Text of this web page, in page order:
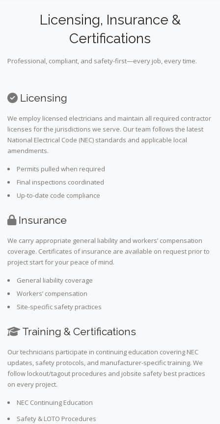
Licensing, Insurance &
Certifications
Professional, compliant, and safety-first—every job, every time.
Licensing
We employ licensed electricians and maintain all required contractor
licenses for the jurisdictions we serve. Our team follows the latest
National Electrical Code (NEC) standards and applicable local
amendments.
Permits pulled when required
Final inspections coordinated
Up-to-date code compliance
Insurance
We carry appropriate general liability and workers’ compensation
coverage. Certificates of insurance are available on request prior to
project start for your peace of mind.
General liability coverage
Workers’ compensation
Site-specific safety practices
Training & Certifications
Our technicians participate in continuing education covering NEC
updates, safety protocols, and manufacturer-specific training. We
follow lockout/tagout procedures and jobsite safety best practices
on every project.
NEC Continuing Education
Safety & LOTO Procedures